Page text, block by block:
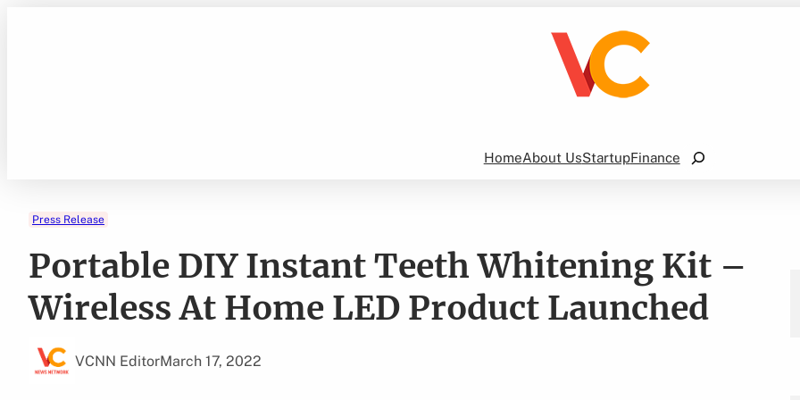
HomeAbout UsStartupFinance
Search
Press Release
Portable DIY Instant Teeth Whitening Kit –
Wireless At Home LED Product Launched
VCNN EditorMarch 17, 2022